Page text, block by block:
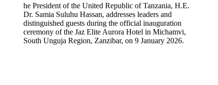
he President of the United Republic of Tanzania, H.E.
Dr. Samia Suluhu Hassan, addresses leaders and
distinguished guests during the official inauguration
ceremony of the Jaz Elite Aurora Hotel in Michamvi,
South Unguja Region, Zanzibar, on 9 January 2026.